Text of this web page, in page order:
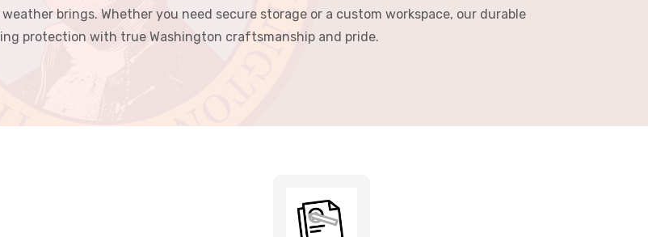
brings. Whether you need secure storage or a custom workspace, our durable
protection with true Washington craftsmanship and pride.